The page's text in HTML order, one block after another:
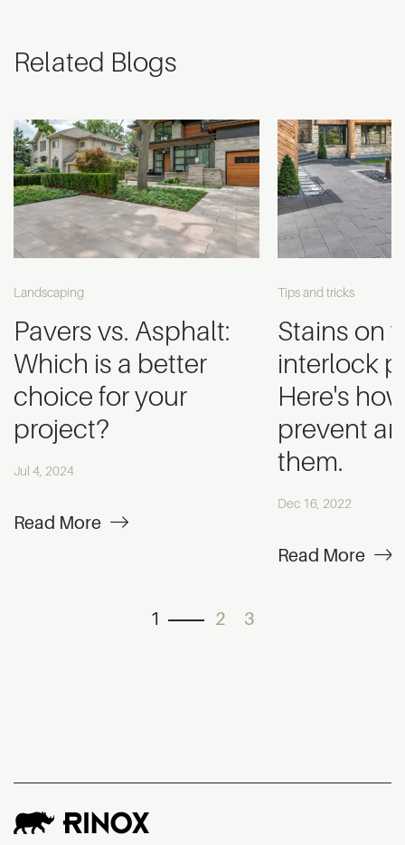
Related Blogs
Landscaping
Pavers vs. Asphalt:
Which is a better
choice for your
project?
Jul 4, 2024
Read More
Tips and tricks
Stains on
interlock
Here's
prevent
them.
Dec 16, 2022
Read More
1 2 3